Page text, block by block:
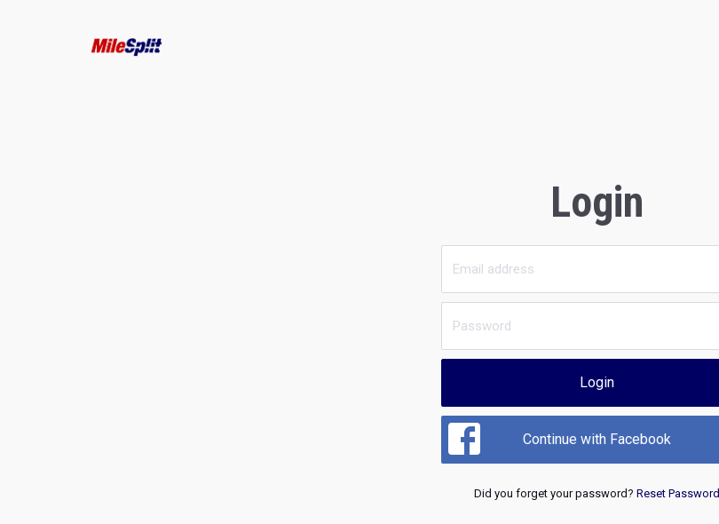
Login
Login
Continue with Facebook
Did you forget your password? Reset Password